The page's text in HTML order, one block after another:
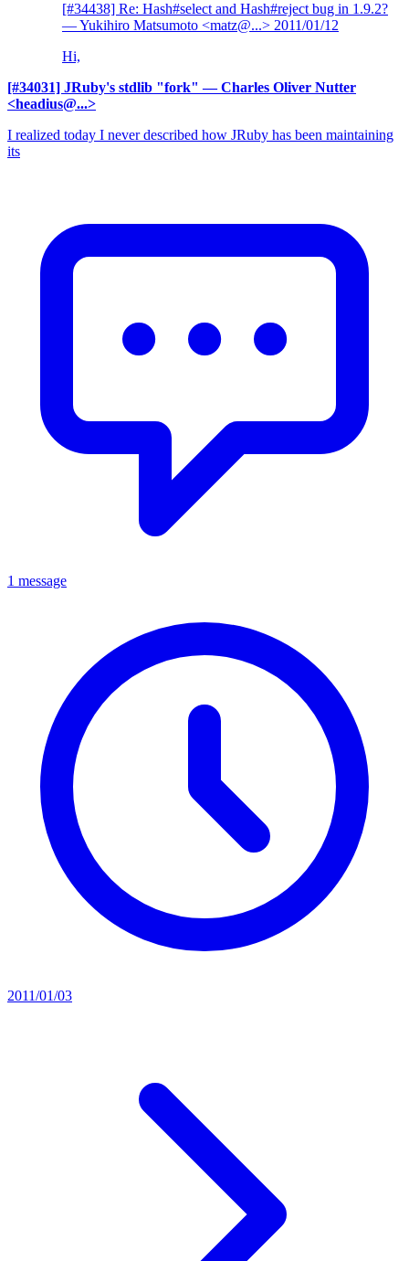
[#34438] Re: Hash#select and Hash#reject bug in 1.9.2?
— Yukihiro Matsumoto <matz@...> 2011/01/12
Hi,
[#34031] JRuby's stdlib "fork" — Charles Oliver Nutter
<headius@...>
I realized today I never described how JRuby has been maintaining
its
1 message
2011/01/03